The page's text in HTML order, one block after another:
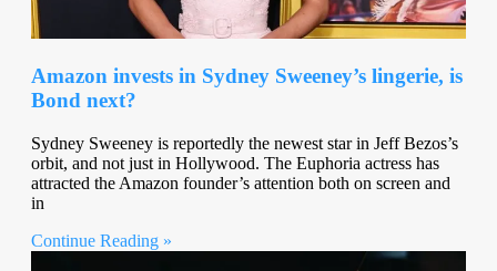
Amazon invests in Sydney Sweeney’s lingerie, is
Bond next?
Sydney Sweeney is reportedly the newest star in Jeff Bezos’s
orbit, and not just in Hollywood. The Euphoria actress has
attracted the Amazon founder’s attention both on screen and
in
Continue Reading »